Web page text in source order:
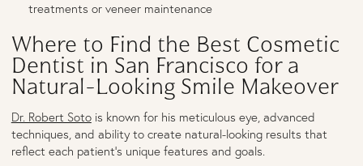
treatments or veneer maintenance
Where to Find the Best Cosmetic
Dentist in San Francisco for a
Natural-Looking Smile Makeover
Dr. Robert Sotois known for his meticulous eye, advanced
techniques, and ability to create natural-looking results that
reflect each patient's unique features and goals.